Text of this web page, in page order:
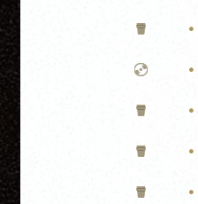
•
•
•
•
•